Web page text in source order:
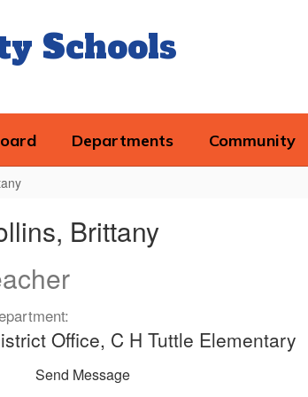
Schools
Departments Community
Brittany
Office, C H Tuttle Elementary
Send Message